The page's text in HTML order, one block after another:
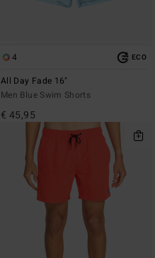
4 ECO
All Day Fade 16"
Men Blue Swim Shorts
€ 45,95